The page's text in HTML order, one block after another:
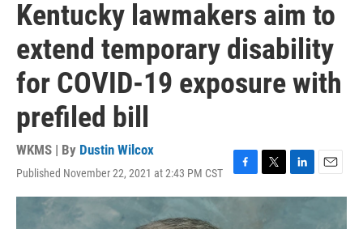
Kentucky lawmakers aim to
extend temporary disability
for COVID-19 exposure with
prefiled bill
WKMS | By Dustin Wilcox
Published November 22, 2021 at 2:43 PM CST
F
a
T
w
L
i
E
m